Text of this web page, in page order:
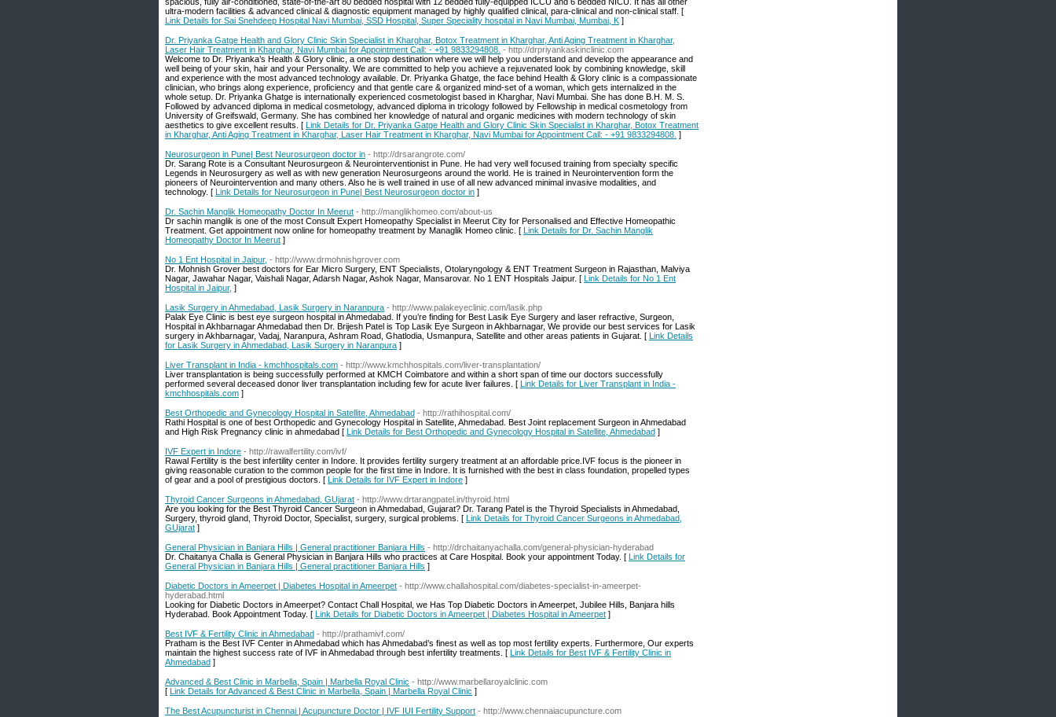
ultra-modern facilities & advanced clinical & diagnostic equipment managed by highly qualified clinical, para-clinical and non-clinical staff. [
Link Details for Sai Snehdeep Hospital Navi Mumbai, SSD Hospital, Super Speciality hospital in Navi Mumbai, Mumbai, K ]
Dr. Priyanka Gatge Health and Glory Clinic Skin Specialist in Kharghar, Botox Treatment in Kharghar, Anti Aging Treatment in Kharghar,
Laser Hair Treatment in Kharghar, Navi Mumbai for Appointment Call: - +91 9833294808. - http://drpriyankaskinclinic.com
Welcome to Dr. Priyanka’s Health & Glory clinic, a one stop destination where we will help you understand and develop the appearance and
well being of your skin, hair and your Personality. We are committed to help you achieve a rejuvenated look by combining knowledge, skill
and experience with the most advanced technology available. Dr. Priyanka Ghatge, the face behind Health & Glory clinic is a compassionate
clinician, who brings along experience, proficiency and that gentle care & organized mind-set of a woman, which gets internalized in the
whole setup. Dr. Priyanka Ghatge is internationally experienced cosmetologist based in Kharghar, Navi Mumbai. She has done B.H. M. S.
Followed by advanced diploma in medical cosmetology, advanced diploma in tricology followed by Fellowship in medical cosmetology from
University of Greifswald, Germany. She has combined her knowledge of natural and organic medicines with modern technology of skin
aesthetics to give excellent results. [ Link Details for Dr. Priyanka Gatge Health and Glory Clinic Skin Specialist in Kharghar, Botox Treatment
in Kharghar, Anti Aging Treatment in Kharghar, Laser Hair Treatment in Kharghar, Navi Mumbai for Appointment Call: - +91 9833294808. ]
Neurosurgeon in Pune| Best Neurosurgeon doctor in - http://drsarangrote.com/
Dr. Sarang Rote is a Consultant Neurosurgeon & Neurointerventionist in Pune. He had very well focused training from specialty specific
Legends in Neurosurgery as well as with new generation Neurosurgeons around the world. He is trained in Neurointervention form the
pioneers of Neurointervention and many others. Also he is well trained in use of all new advanced minimal invasive modalities, and
technology. [ Link Details for Neurosurgeon in Pune| Best Neurosurgeon doctor in ]
Dr. Sachin Manglik Homeopathy Doctor In Meerut - http://manglikhomeo.com/about-us
Dr sachin manglik is one of the most Consult Expert Homeopathy Specialist in Meerut City for Personalised and Effective Homeopathic
Treatment. Get appointment now online for homeopathy treatment by Managlik Homeo clinic. [ Link Details for Dr. Sachin Manglik
Homeopathy Doctor In Meerut ]
No 1 Ent Hospital in Jaipur, - http://www.drmohnishgrover.com
Dr. Mohnish Grover best doctors for Ear Micro Surgery, ENT Specialists, Otolaryngology & ENT Treatment Surgeon in Rajasthan, Malviya
Nagar, Jawahar Nagar, Vaishali Nagar, Adarsh Nagar, Ashok Nagar, Mansarovar. No 1 ENT Hospitals Jaipur. [ Link Details for No 1 Ent
Hospital in Jaipur, ]
Lasik Surgery in Ahmedabad, Lasik Surgery in Naranpura - http://www.palakeyeclinic.com/lasik.php
Palak Eye Clinic is best eye surgeon hospital in Ahmedabad. If you’re finding for Best Lasik Eye Surgery and laser refractive, Surgeon,
Hospital in Akhbarnagar Ahmedabad then Dr. Brijesh Patel is Top Lasik Eye Surgeon in Akhbarnagar, We provide our best services for Lasik
surgery in Akhbarnagar, Vadaj, Naranpura, Ashram Road, Ghatlodia, Usmanpura, Satellite and other areas patients in Gujarat. [ Link Details
for Lasik Surgery in Ahmedabad, Lasik Surgery in Naranpura ]
Liver Transplant in India - kmchhospitals.com - http://www.kmchhospitals.com/liver-transplantation/
Liver transplantation is being successfully performed at KMCH Coimbatore and within a short span of time our doctors successfully
performed several deceased donor liver transplantation including few for acute liver failures. [ Link Details for Liver Transplant in India -
kmchhospitals.com ]
Best Orthopedic and Gynecology Hospital in Satellite, Ahmedabad - http://rathihospital.com/
Rathi Hospital is one of best Orthopedic and Gynecology Hospital in Satellite, Ahmedabad. Best Joint replacement Surgeon in Ahmedabad
and High Risk Pregnancy clinic in ahmedabad [ Link Details for Best Orthopedic and Gynecology Hospital in Satellite, Ahmedabad ]
IVF Expert in Indore - http://rawalfertility.com/ivf/
Rawal Fertility is the best infertility center in Indore. It provides fertility surgery treatment at an affordable price.IVF focus is the pioneer in
giving reasonable curation to the common people for the first time in Indore. It is furnished with the best in class foundation, propelled types
of gear and a pool of prestigious doctors. [ Link Details for IVF Expert in Indore ]
Thyroid Cancer Surgeons in Ahmedabad, GUjarat - http://www.drtarangpatel.in/thyroid.html
Are you looking for the Best Thyroid Cancer Surgeon in Ahmedabad, Gujarat? Dr. Tarang Patel is the Thyroid Specialists in Ahmedabad,
Surgery, thyroid gland, Thyroid Doctor, Specialist, surgery, surgical problems. [ Link Details for Thyroid Cancer Surgeons in Ahmedabad,
GUjarat ]
General Physician in Banjara Hills | General practitioner Banjara Hills - http://drchaitanyachalla.com/general-physician-hyderabad
Dr. Chaitanya Challa is General Physician in Banjara Hills who practices at Care Hospital. Book your appointment Today. [ Link Details for
General Physician in Banjara Hills | General practitioner Banjara Hills ]
Diabetic Doctors in Ameerpet | Diabetes Hospital in Ameerpet - http://www.challahospital.com/diabetes-specialist-in-ameerpet-
hyderabad.html
Looking for Diabetic Doctors in Ameerpet? Contact Chall Hospital, we Has Top Diabetic Doctors in Ameerpet, Jubilee Hills, Banjara hills
Hyderabad. Book Appointment Today. [ Link Details for Diabetic Doctors in Ameerpet | Diabetes Hospital in Ameerpet ]
Best IVF & Fertility Clinic in Ahmedabad - http://prathamivf.com/
Pratham is the Best IVF Center in Ahmedabad which has Ahmedabad’s finest as well as top most fertility experts. Furthermore, Our experts
maintain the highest success rate of IVF in Ahmedabad through best infertility treatments. [ Link Details for Best IVF & Fertility Clinic in
Ahmedabad ]
Advanced & Best Clinic in Marbella, Spain | Marbella Royal Clinic - http://www.marbellaroyalclinic.com
[ Link Details for Advanced & Best Clinic in Marbella, Spain | Marbella Royal Clinic ]
The Best Acupuncturist in Chennai | Acupuncture Doctor | IVF IUI Fertility Support - http://www.chennaiacupuncture.com